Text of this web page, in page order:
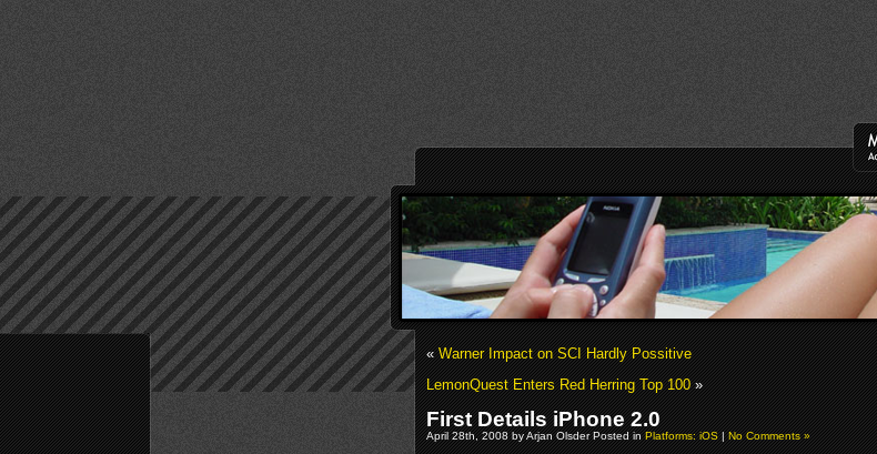
«Warner Impact on SCI Hardly Possitive
LemonQuest Enters Red Herring Top 100»
First Details iPhone 2.0
April 28th, 2008 by Arjan Olsder Posted inPlatforms: iOS|No Comments »